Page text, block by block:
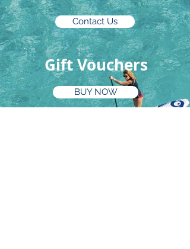
Contact Us
Gift Vouchers
BUY NOW